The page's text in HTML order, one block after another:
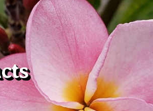
BLOWOUT SALE!
Other Plants